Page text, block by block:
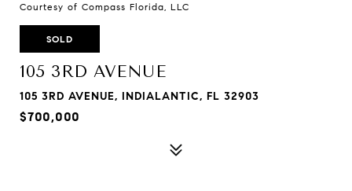
Courtesy of Compass Florida, LLC
SOLD
105 3RD AVENUE
105 3RD AVENUE, INDIALANTIC, FL 32903
$700,000